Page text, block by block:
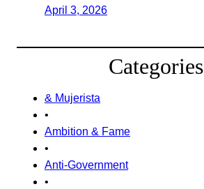
April 3, 2026
Categories
& Mujerista
•
Ambition & Fame
•
Anti-Government
•